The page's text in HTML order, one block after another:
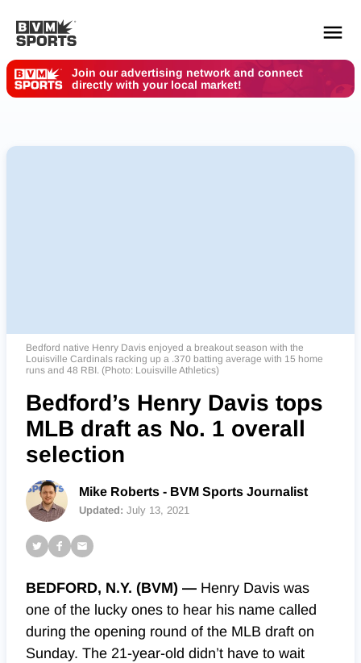
Join our advertising network and connect
directly with your local market!
Bedford native Henry Davis enjoyed a breakout season with the
Louisville Cardinals racking up a .370 batting average with 15 home
runs and 48 RBI. (Photo: Louisville Athletics)
Bedford’s Henry Davis tops
MLB draft as No. 1 overall
selection
Mike Roberts - BVM Sports Journalist
Updated: July 13, 2021
BEDFORD, N.Y. (BVM) — Henry Davis was
one of the lucky ones to hear his name called
during the opening round of the MLB draft on
Sunday. The 21-year-old didn’t have to wait